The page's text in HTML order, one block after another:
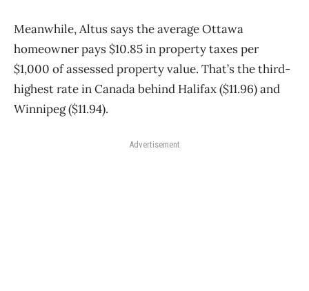
Meanwhile, Altus says the average Ottawa
homeowner pays $10.85 in property taxes per
$1,000 of assessed property value. That’s the third-
highest rate in Canada behind Halifax ($11.96) and
Winnipeg ($11.94).
Advertisement